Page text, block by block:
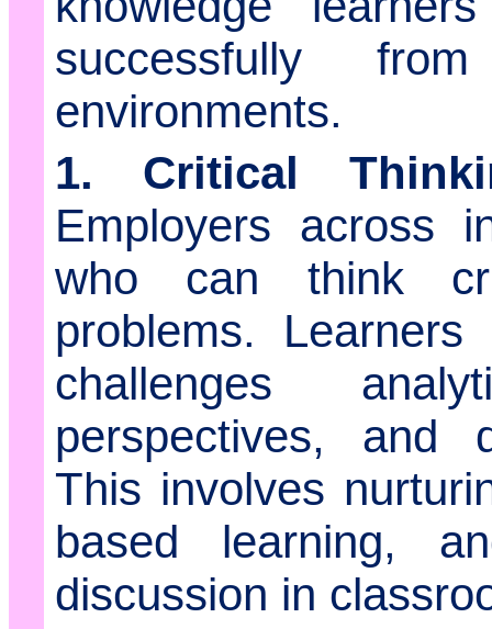
successfully
environments.
1. Critical
Employers across
who can think
problems.
challenges
perspectives, and
This involves
based learning,
discussion in